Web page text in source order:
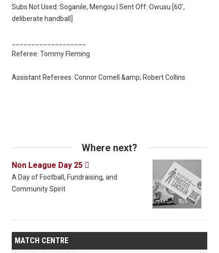
Subs Not Used: Soganile, Mengou | Sent Off: Owusu [60’,
deliberate handball]
Referee: Tommy Fleming
Assistant Referees: Connor Cornell &amp; Robert Collins
Where next?
Non League Day 25 
A Day of Football, Fundraising, and
Community Spirit
MATCH CENTRE